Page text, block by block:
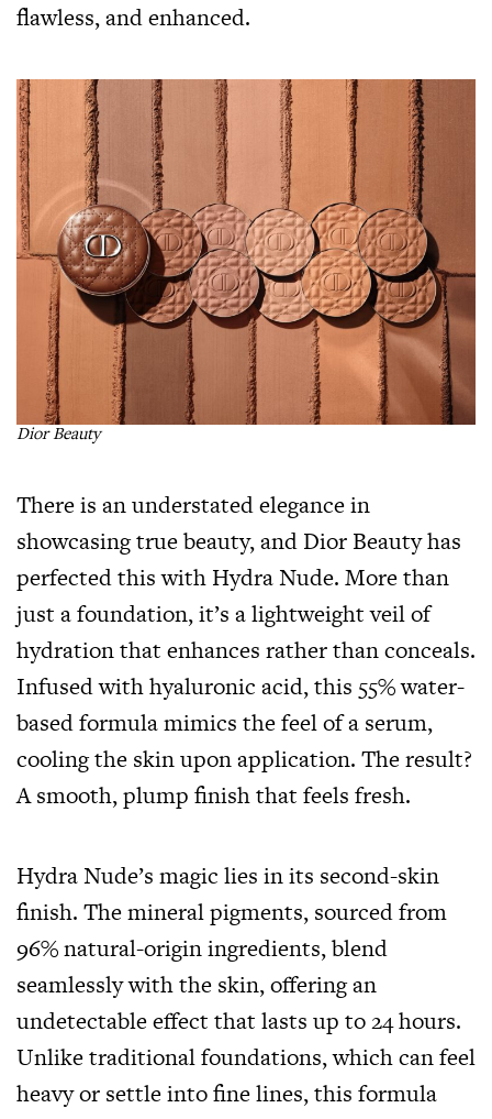
flawless, and enhanced.
Dior Beauty
There is an understated elegance in
showcasing true beauty, and Dior Beauty has
perfected this with Hydra Nude. More than
just a foundation, it’s a lightweight veil of
hydration that enhances rather than conceals.
Infused with hyaluronic acid, this 55% water-
based formula mimics the feel of a serum,
cooling the skin upon application. The result?
A smooth, plump finish that feels fresh.
Hydra Nude’s magic lies in its second-skin
finish. The mineral pigments, sourced from
96% natural-origin ingredients, blend
seamlessly with the skin, offering an
undetectable effect that lasts up to 24 hours.
Unlike traditional foundations, which can feel
heavy or settle into fine lines, this formula